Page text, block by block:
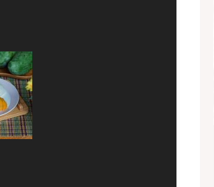
Makan Keluarga
Makan Rombongan
Meeting
Anak
Meeting
Anak
Magelang